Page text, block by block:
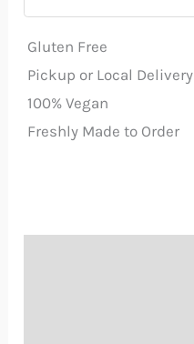
Gluten Free
Pickup or Local Delivery
100% Vegan
Freshly Made to Order